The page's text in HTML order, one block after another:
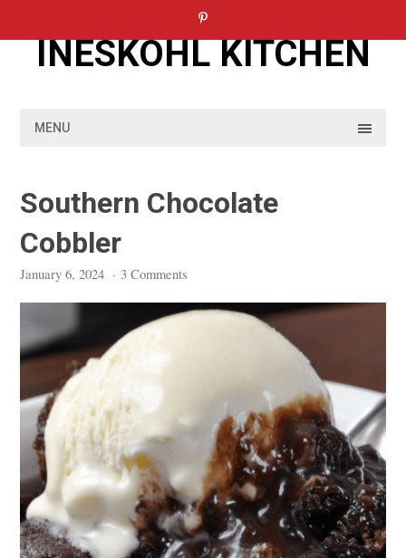
INESKOHL KITCHEN
MENU
Southern Chocolate
Cobbler
January 6, 2024 · 3 Comments